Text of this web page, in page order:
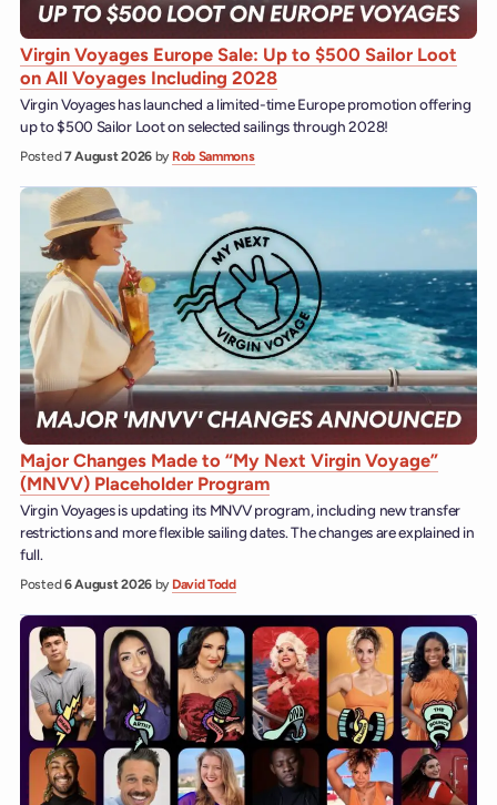
Virgin Voyages Europe Sale: Up to $500 Sailor Loot
on All Voyages Including 2028
Virgin Voyages has launched a limited-time Europe promotion offering
up to $500 Sailor Loot on selected sailings through 2028!
Posted7 August 2026 by Rob Sammons
Major Changes Made to “My Next Virgin Voyage”
(MNVV) Placeholder Program
Virgin Voyages is updating its MNVV program, including new transfer
restrictions and more flexible sailing dates. The changes are explained in
full.
Posted6 August 2026 by David Todd